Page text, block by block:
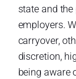
state and
employers.
carryover,
discretion,
being aware